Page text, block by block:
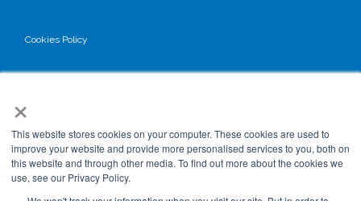
×
This website stores cookies on your computer. These cookies are used to
improve your website and provide more personalised services to you, both on
this website and through other media. To find out more about the cookies we
use, see our Privacy Policy.
Cookies Policy
Terms & Conditions